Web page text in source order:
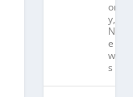
or
y,
N
e
w
s